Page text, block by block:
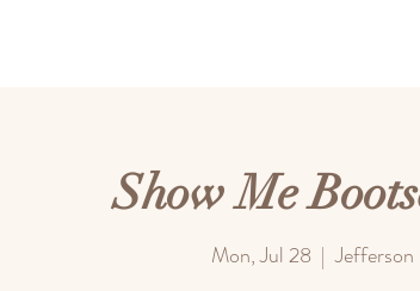
Show Me
Mon, Jul 28
  |